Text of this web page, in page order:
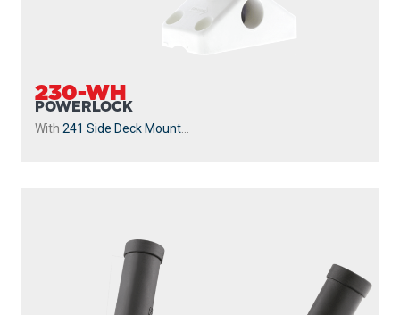
230-WH
POWERLOCK
With 241 Side Deck Mount